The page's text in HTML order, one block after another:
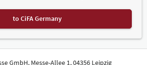
to CiFA Germany
GmbH, Messe-Allee 1, 04356 Leipzig